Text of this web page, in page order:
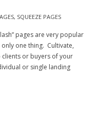
, SQUEEZE PAGES
pages are very popular
one thing. Cultivate,
or buyers of your
or single landing